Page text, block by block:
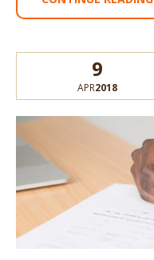
9
APR2018